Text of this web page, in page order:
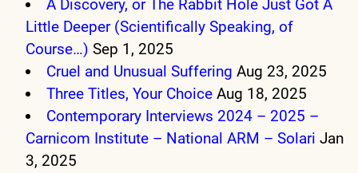
A Discovery, or The Rabbit Hole Just Got A
Little Deeper (Scientifically Speaking, of
Course…) Sep 1, 2025
Cruel and Unusual Suffering Aug 23, 2025
Three Titles, Your Choice Aug 18, 2025
Contemporary Interviews 2024 – 2025 –
Carnicom Institute – National ARM – Solari Jan
3, 2025